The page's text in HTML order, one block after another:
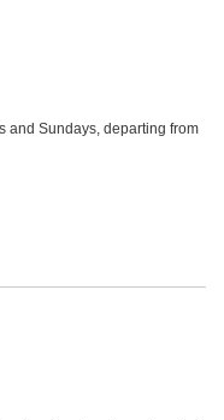
and Sundays, departing from